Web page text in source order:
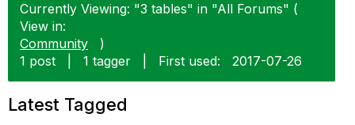
Currently Viewing: "3 tables" in "All Forums" (
View in:
Community
)
1 post
1 tagger First used: ‎2017-07-26
Latest Tagged